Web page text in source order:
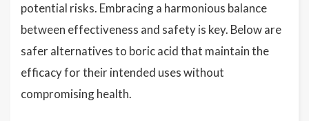
potential risks. Embracing a harmonious balance
between effectiveness and safety is key. Below are
safer alternatives to boric acid that maintain the
efficacy for their intended uses without
compromising health.